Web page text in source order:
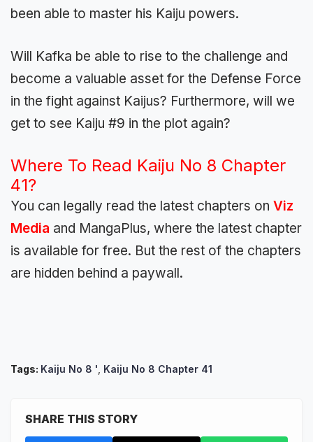
been able to master his Kaiju powers.
Will Kafka be able to rise to the challenge and
become a valuable asset for the Defense Force
in the fight against Kaijus? Furthermore, will we
get to see Kaiju #9 in the plot again?
Where To Read Kaiju No 8 Chapter
41?
You can legally read the latest chapters on Viz
Media and MangaPlus, where the latest chapter
is available for free. But the rest of the chapters
are hidden behind a paywall.
Tags: Kaiju No 8 ' Kaiju No 8 Chapter 41
SHARE THIS STORY